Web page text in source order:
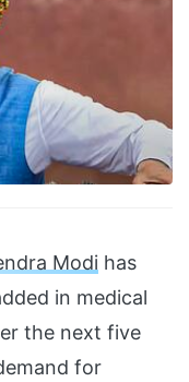
Modi has
in medical
the next five
for